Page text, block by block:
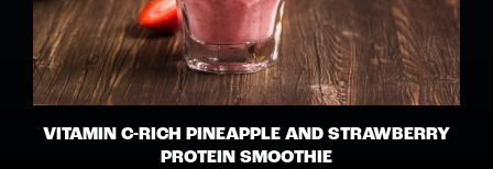
VITAMIN C-RICH PINEAPPLE AND STRAWBERRY
PROTEIN SMOOTHIE